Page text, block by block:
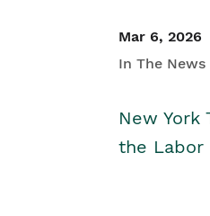
Mar 6, 2026
In The News
New
the Labor